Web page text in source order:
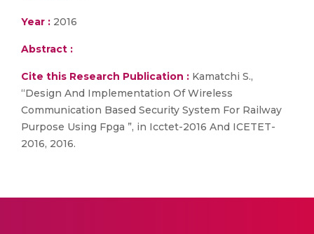
Year : 2016
Abstract :
Cite this Research Publication : Kamatchi S.,
“Design And Implementation Of Wireless
Communication Based Security System For Railway
Purpose Using Fpga ”, in Icctet-2016 And ICETET-
2016, 2016.